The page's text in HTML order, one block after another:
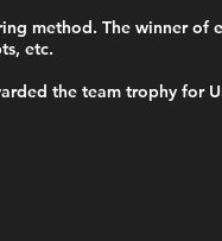
method. The winner of
etc.
the team trophy for